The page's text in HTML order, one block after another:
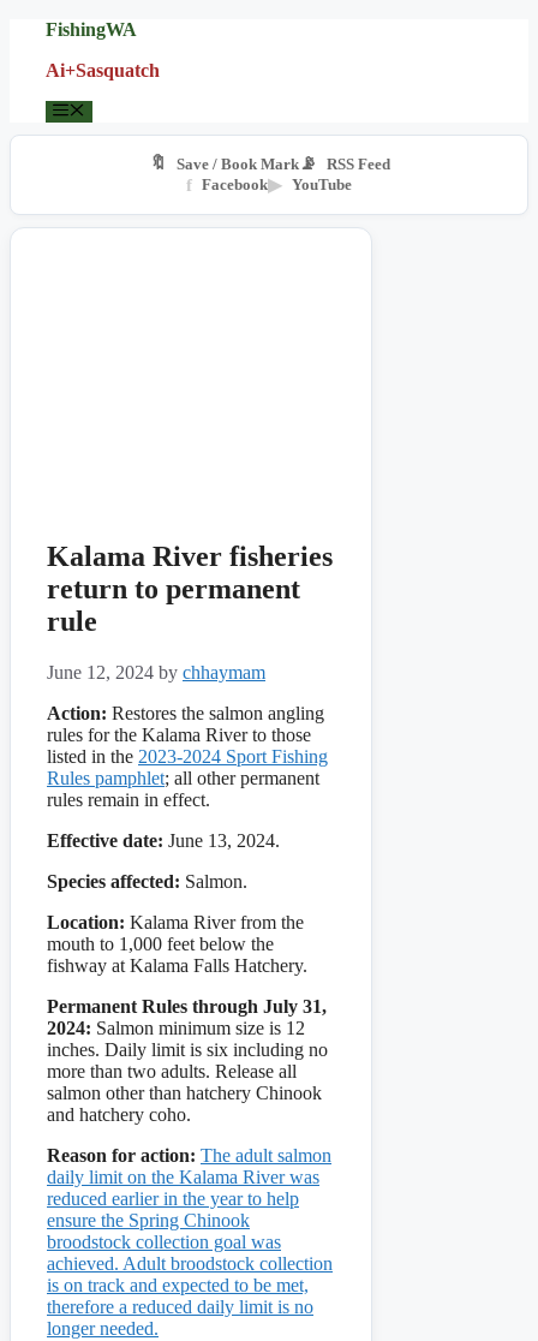
content
FishingWA
Ai+Sasquatch
🔖 Save / Book Mark📡 RSS Feed
f Facebook▶ YouTube
Kalama River fisheries
return to permanent
rule
June 12, 2024 by chhaymam
Action: Restores the salmon angling
rules for the Kalama River to those
listed in the 2023-2024 Sport Fishing
Rules pamphlet; all other permanent
rules remain in effect.
Effective date: June 13, 2024.
Species affected: Salmon.
Location: Kalama River from the
mouth to 1,000 feet below the
fishway at Kalama Falls Hatchery.
Permanent Rules through July 31,
2024: Salmon minimum size is 12
inches. Daily limit is six including no
more than two adults. Release all
salmon other than hatchery Chinook
and hatchery coho.
Reason for action: The adult salmon
daily limit on the Kalama River was
reduced earlier in the year to help
ensure the Spring Chinook
broodstock collection goal was
achieved. Adult broodstock collection
is on track and expected to be met,
therefore a reduced daily limit is no
longer needed.